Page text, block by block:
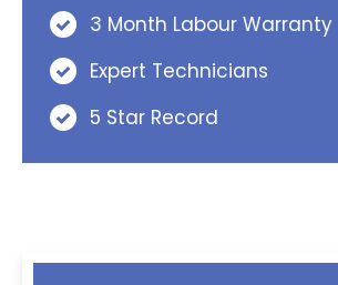
3 Month Labour Warranty
Expert Technicians
5 Star Record